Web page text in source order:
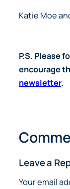
Katie Moe
P.S. Please
encourage
newsletter.
Leave a
Your email